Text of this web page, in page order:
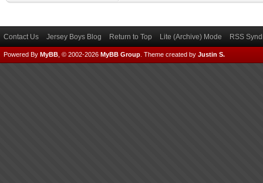
Contact Us Jersey Boys Blog Return to Top Lite (Archive) Mode RSS
Powered By MyBB , © 2002-2026 MyBB Group Theme created by Justin S.